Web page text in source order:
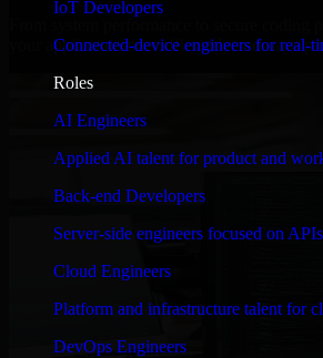
IoT Developers
Connected-device engineers for real-
Roles
AI Engineers
Applied AI talent for product and
Back-end Developers
Server-side engineers focused on
Cloud Engineers
Platform and infrastructure talent for
DevOps Engineers
your application runs efficiently and stays